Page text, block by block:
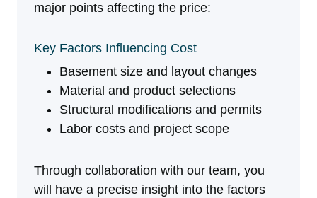
major points affecting the price:
Key Factors Influencing Cost Basement size
Key Factors Influencing Cost
Basement size and layout changes
Material and product selections
Structural modifications and permits
Labor costs and project scope
Through collaboration with our team, you
will have a precise insight into the factors